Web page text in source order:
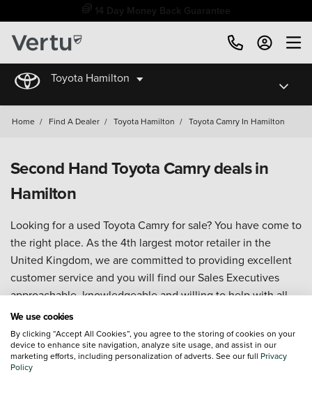
14 Day Money Back Guarantee
Toyota Hamilton
Home / Find A Dealer / Toyota Hamilton / Toyota Camry In Hamilton
Second Hand Toyota Camry deals in
Hamilton
Looking for a used Toyota Camry for sale? You have come to
the right place. As the 4th largest motor retailer in the
United Kingdom, we are committed to providing excellent
customer service and you will find our Sales Executives
approachable, knowledgeable and willing to help with all
your enquiries.
Browse our fantastic range of used Toyota Camry vehicles
for sale and call our Sales Advisors or make an enquiry
online. Our database is constantly updated with new stock
We use cookies
By clicking “Accept All Cookies”, you agree to the storing of cookies on your
device to enhance site navigation, analyze site usage, and assist in our
marketing efforts, including personalization of adverts. See our full Privacy
Policy